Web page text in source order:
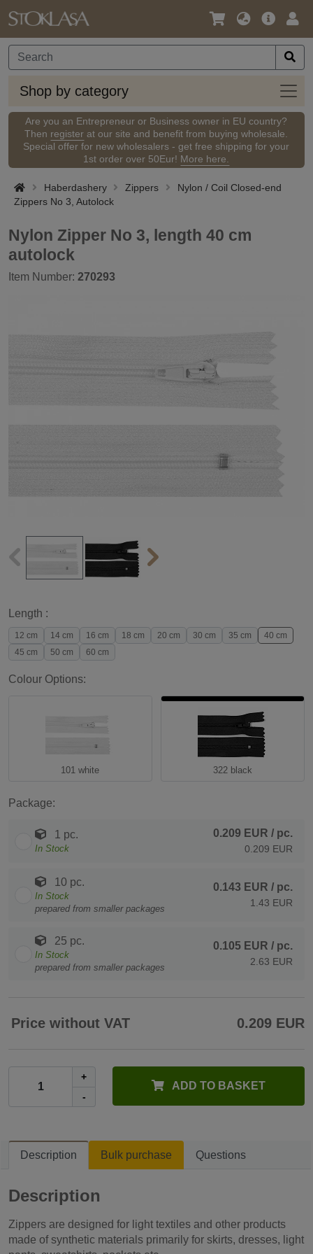
Language
Currency
Main
Shop by category
Shop
by
Are you an Entrepreneur or Business owner in EU country?
Then register at our site and benefit from buying wholesale.
Special offer for new wholesalers - get free shipping for your
1st order over 50Eur! More here.
Haberdashery Zippers
Nylon / Coil Closed-end
Zippers No 3, Autolock
Nylon Zipper No 3, length 40 cm
autolock
Item Number: 270293
Length :
12 cm 14 cm 16 cm 18 cm 20 cm 30 cm 35 cm
40 cm
45 cm
50 cm 60 cm
Colour Options:
101 white 322 black
Package:
1 pc.
In Stock
0.209 EUR / pc.
0.209 EUR
10 pc.
In Stock
prepared from smaller packages
0.143 EUR / pc.
1.43 EUR
25 pc.
In Stock
prepared from smaller packages
0.105 EUR / pc.
2.63 EUR
Price without VAT 0.209 EUR
+
-
ADD TO BASKET
Description Bulk purchase Questions
Description
Zippers are designed for light textiles and other products
made ​​of synthetic materials primarily for skirts, dresses, light